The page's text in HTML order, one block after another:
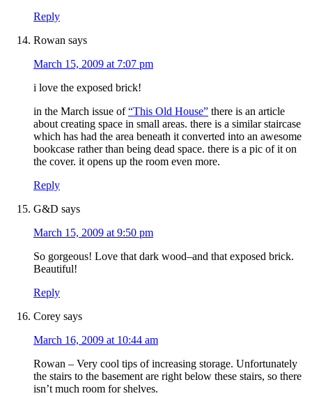
Reply
Rowan says
March 15, 2009 at 7:07 pm
i love the exposed brick!
in the March issue of“This Old House” there is an article
about creating space in small areas. there is a similar staircase
which has had the area beneath it converted into an awesome
bookcase rather than being dead space. there is a pic of it on
the cover. it opens up the room even more.
Reply
G&D says
March 15, 2009 at 9:50 pm
So gorgeous! Love that dark wood–and that exposed brick.
Beautiful!
Reply
Corey says
March 16, 2009 at 10:44 am
Rowan – Very cool tips of increasing storage. Unfortunately
the stairs to the basement are right below these stairs, so there
isn’t much room for shelves.